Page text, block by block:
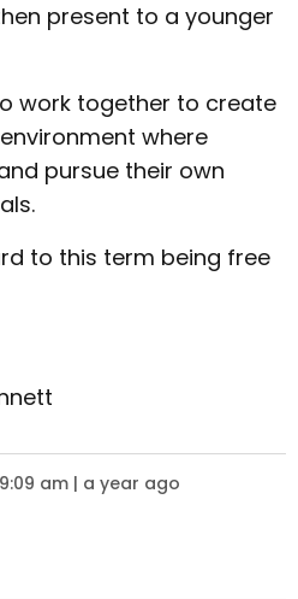
present to a younger
work together to create
where
pursue their own
to this term being free
am | a year ago